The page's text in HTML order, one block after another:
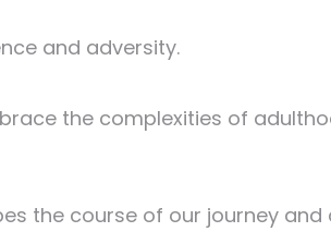
and adversity.
the complexities of
the course of our journey and